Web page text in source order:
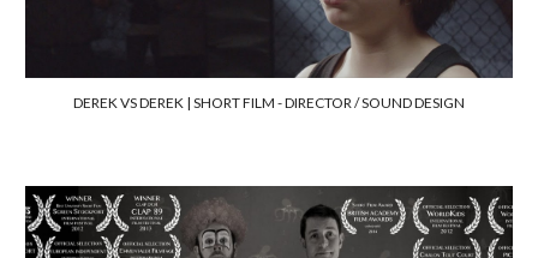
DEREK VS DEREK | SHORT FILM -DIRECTOR / SOUND DESIGN